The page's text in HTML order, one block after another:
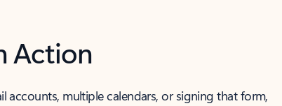
Action
accounts, multiple calendars, or signing that form,